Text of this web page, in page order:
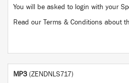
You will be asked to login with your
Read our Terms & Conditions about
MP3 (ZENDNLS717)